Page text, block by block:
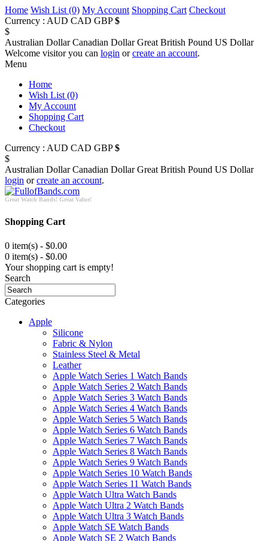
Home Wish List (0) My Account Shopping Cart Checkout
Currency : AUD CAD GBP $
$
Australian Dollar Canadian Dollar Great British Pound US Dollar
Welcome visitor you can login orcreate an account.
Menu
Home
Wish List (0)
My Account
Shopping Cart
Checkout
Currency : AUD CAD GBP $
$
Australian Dollar Canadian Dollar Great British Pound US Dollar
login orcreate an account.
Great Watch Bands! Great Value!
Shopping Cart
0 item(s) - $0.00
0 item(s) - $0.00
Your shopping cart is empty!
Search
Categories
Apple
Silicone
Fabric & Nylon
Stainless Steel & Metal
Leather
Apple Watch Series 1 Watch Bands
Apple Watch Series 2 Watch Bands
Apple Watch Series 3 Watch Bands
Apple Watch Series 4 Watch Bands
Apple Watch Series 5 Watch Bands
Apple Watch Series 6 Watch Bands
Apple Watch Series 7 Watch Bands
Apple Watch Series 8 Watch Bands
Apple Watch Series 9 Watch Bands
Apple Watch Series 10 Watch Bands
Apple Watch Series 11 Watch Bands
Apple Watch Ultra Watch Bands
Apple Watch Ultra 2 Watch Bands
Apple Watch Ultra 3 Watch Bands
Apple Watch SE Watch Bands
Apple Watch SE 2 Watch Bands